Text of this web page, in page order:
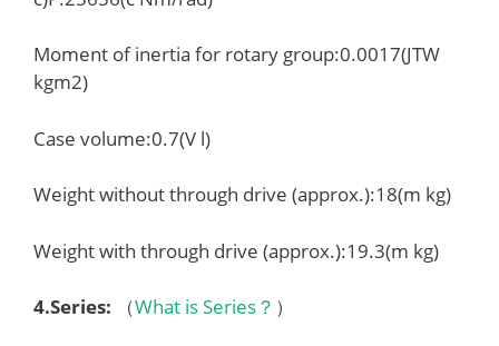
Moment of inertia for rotary group:0.0017(JTW
kgm2)
Case volume:0.7(V l)
Weight without through drive (approx.):18(m kg)
Weight with through drive (approx.):19.3(m kg)
4.Series: （What is Series？ ）